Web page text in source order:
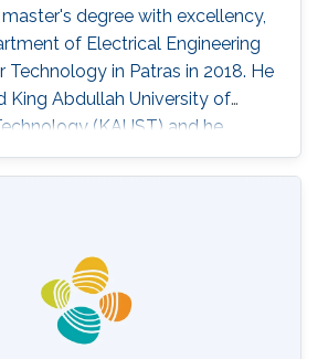
degree with excellency,
of Electrical Engineering
Technology in Patras in 2018. He
King Abdullah University of
(KAUST) and he
supervision of Prof. Meriem
of estimation. Evangelos did a
tool. Research Interests
interests are found in the
embedded system design,